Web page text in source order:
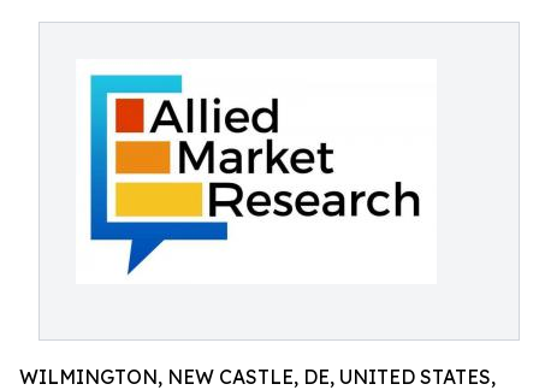
WILMINGTON, NEW CASTLE, DE, UNITED STATES,